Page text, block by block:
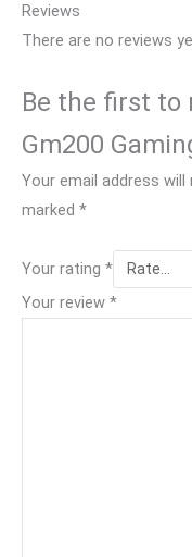
Reviews
There are no reviews
Be the first to
Gm200
Your email address will
marked *
Your rating *
Your review *